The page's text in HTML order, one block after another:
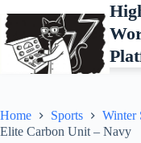
to
content
Home Sports
Winter
Elite Carbon Unit – Navy